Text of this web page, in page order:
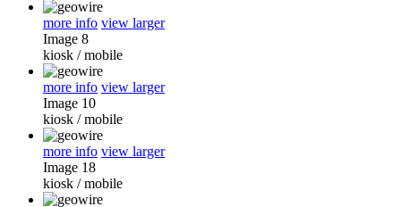
more info view larger
Image 8
kiosk /mobile
more info view larger
Image 10
kiosk /mobile
more info view larger
Image 18
kiosk /mobile